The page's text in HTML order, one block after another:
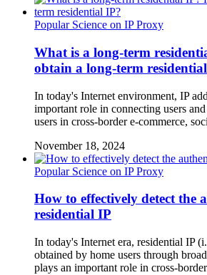
Popular Science on IP Proxy
What is a long-term
obtain a long-term
In today's Internet environment, IP
important role in connecting users
users in cross-border e-commerce,
November 18, 2024
Popular Science on IP Proxy
How to effectively detect the
residential IP
In today's Internet era, residential IP
obtained by home users through
plays an important role in cross-